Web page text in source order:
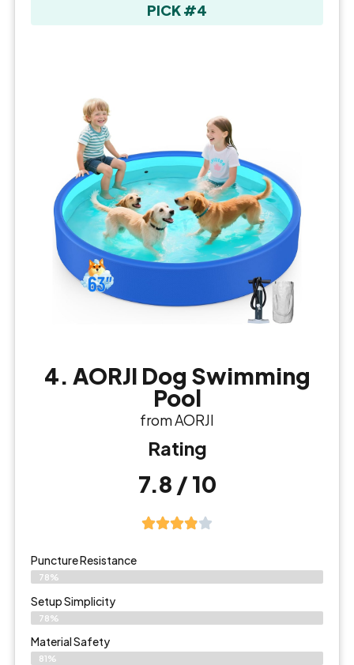
PICK #4
4. AORJI Dog Swimming
Pool
from AORJI
Rating
7.8 / 10
Puncture Resistance
78%
Setup Simplicity
78%
Material Safety
81%